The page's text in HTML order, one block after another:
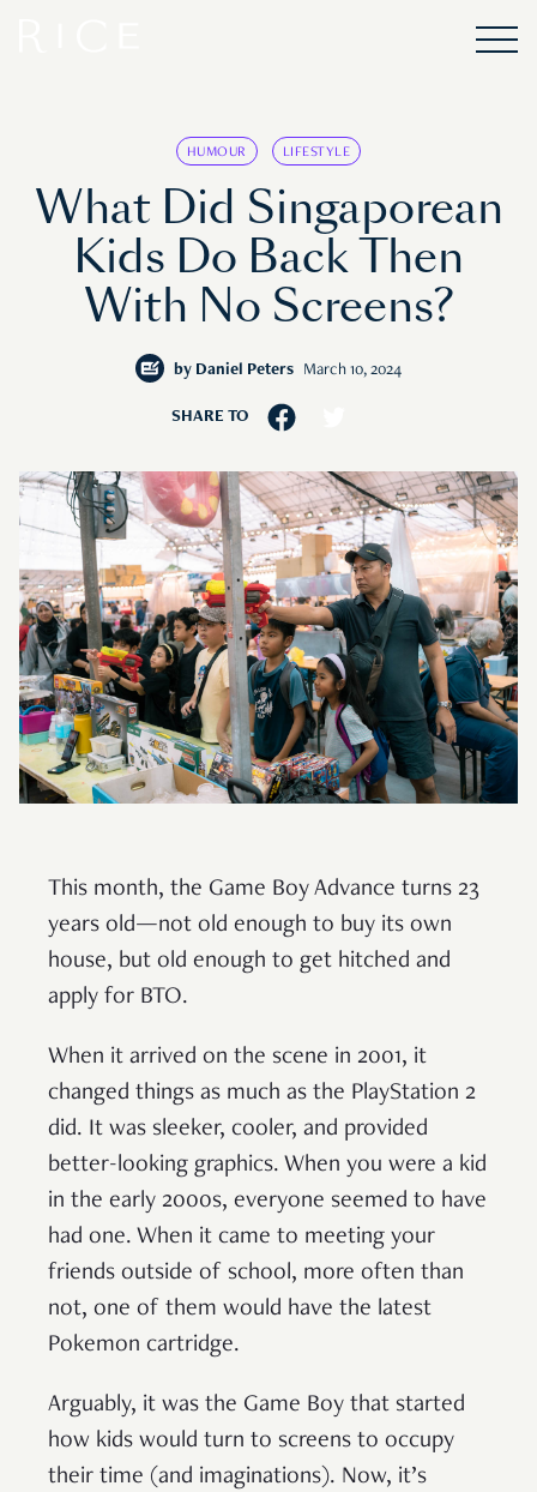
HUMOUR LIFESTYLE
What Did Singaporean
Kids Do Back Then
With No Screens?
by Daniel Peters March 10, 2024
SHARE TO
This month, the Game Boy Advance turns 23
years old—not old enough to buy its own
house, but old enough to get hitched and
apply for BTO.
When it arrived on the scene in 2001, it
changed things as much as the PlayStation 2
did. It was sleeker, cooler, and provided
better-looking graphics. When you were a kid
in the early 2000s, everyone seemed to have
had one. When it came to meeting your
friends outside of school, more often than
not, one of them would have the latest
Pokemon cartridge.
Arguably, it was the Game Boy that started
how kids would turn to screens to occupy
their time (and imaginations). Now, it’s